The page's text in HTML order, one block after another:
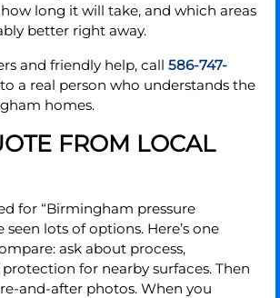
long it will take, and which areas
better right away.
and friendly help, call 586-747-
to a real person who understands the
homes.
FROM LOCAL
for “Birmingham pressure
seen lots of options. Here’s one
ask about process,
for nearby surfaces. Then
and-after photos. When you